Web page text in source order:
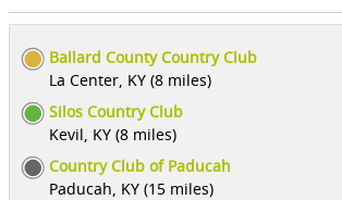
Ballard County Country Club
La Center, KY (8 miles)
Silos Country Club
Kevil, KY (8 miles)
Country Club of Paducah
Paducah, KY (15 miles)